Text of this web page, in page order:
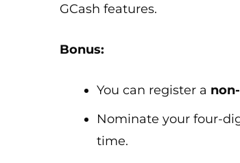
GCash features.
Bonus:
You can register a
Nominate your four-
time.